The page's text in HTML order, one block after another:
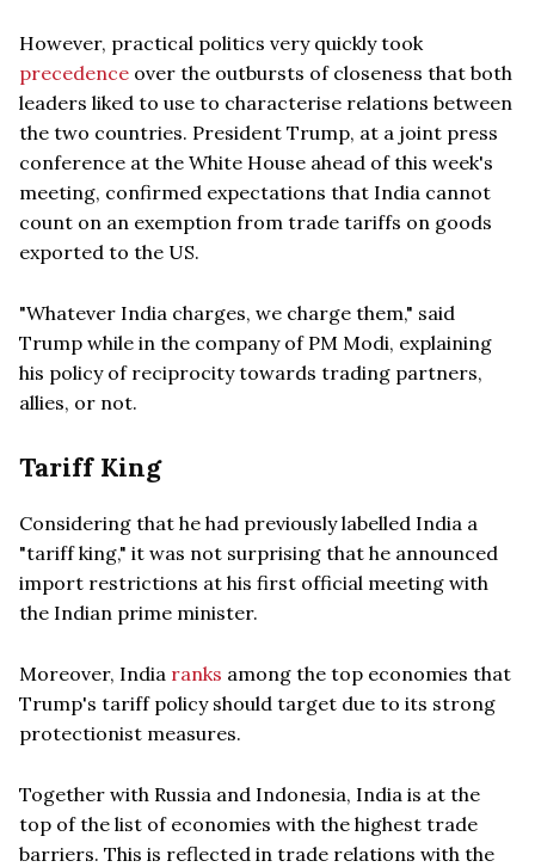
However, practical politics very quickly took
precedence over the outbursts of closeness that both
leaders liked to use to characterise relations between
the two countries. President Trump, at a joint press
conference at the White House ahead of this week's
meeting, confirmed expectations that India cannot
count on an exemption from trade tariffs on goods
exported to the US.
"Whatever India charges, we charge them," said
Trump while in the company of PM Modi, explaining
his policy of reciprocity towards trading partners,
allies, or not.
Tariff King
Considering that he had previously labelled India a
"tariff king," it was not surprising that he announced
import restrictions at his first official meeting with
the Indian prime minister.
Moreover, India ranks among the top economies that
Trump's tariff policy should target due to its strong
protectionist measures.
Together with Russia and Indonesia, India is at the
top of the list of economies with the highest trade
barriers. This is reflected in trade relations with the